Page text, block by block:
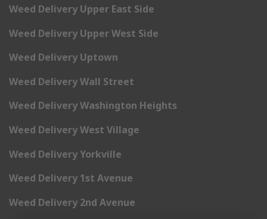
Weed Delivery Upper East Side
Weed Delivery Upper West Side
Weed Delivery Uptown
Weed Delivery Wall Street
Weed Delivery Washington Heights
Weed Delivery West Village
Weed Delivery Yorkville
Weed Delivery 1st Avenue
Weed Delivery 2nd Avenue